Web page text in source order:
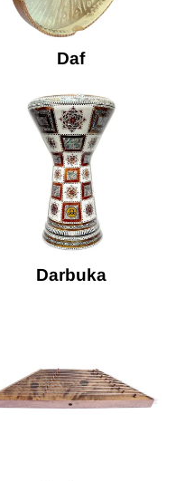
Daf
Darbuka